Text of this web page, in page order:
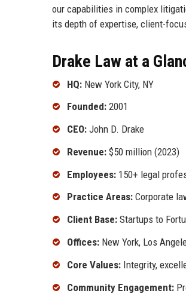
our capabilities in complex
its depth of expertise, client-
Drake Law at a
HQ: New York City, NY
Founded: 2001
CEO: John D. Drake
Revenue: $50 million (2023)
Employees: 150+ legal
Practice Areas: Corporate
Client Base: Startups to
Offices: New York, Los
Core Values: Integrity,
Community Engagement: